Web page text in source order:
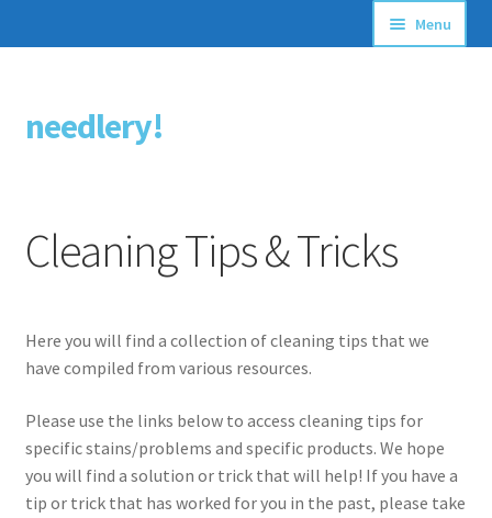
Skip
to
Skip
to
needlery!
Menu
Stitching Guides
Free Patterns
Cleaning Tips & Tricks
Here you will find a collection of cleaning tips that we
have compiled from various resources.
Please use the links below to access cleaning tips for
specific stains/problems and specific products. We hope
you will find a solution or trick that will help! If you have a
tip or trick that has worked for you in the past, please take